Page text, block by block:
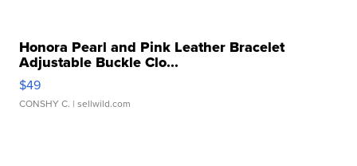
Honora Pearl and Pink Leather Bracelet
Adjustable Buckle Clo...
$49
CONSHY C. | sellwild.com